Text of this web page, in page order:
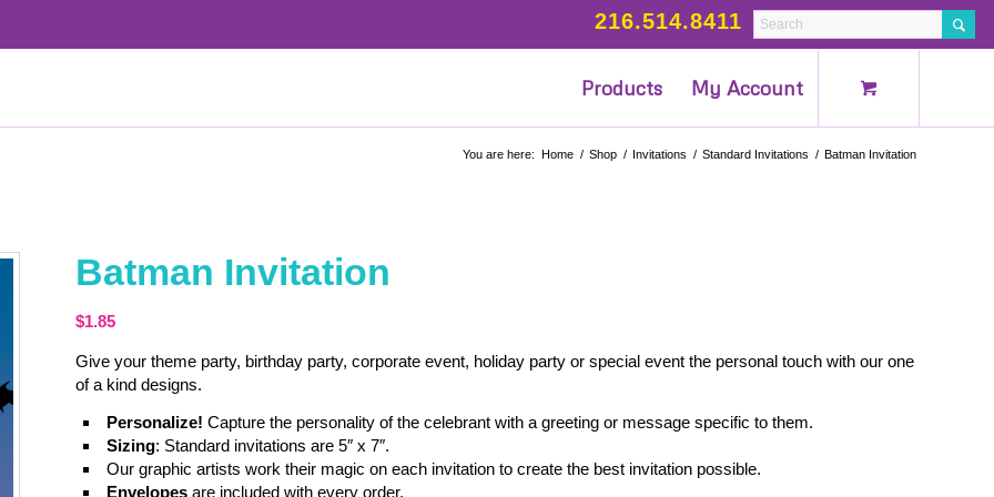
216.514.8411
Products My Account
You are here: Home / Shop / Invitations / Standard Invitations / Batman Invitation
Batman Invitation
$1.85
Give your theme party, birthday party, corporate event, holiday party or special event the personal touch with our one
of a kind designs.
Personalize!Capture the personality of the celebrant with a greeting or message specific to them.
Sizing: Standard invitations are 5″ x 7″.
Our graphic artists work their magic on each invitation to create the best invitation possible.
Envelopes are included with every order.